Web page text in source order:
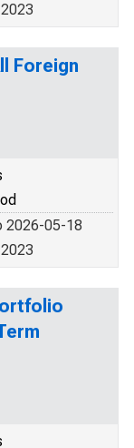
Foreign
2026-05-18